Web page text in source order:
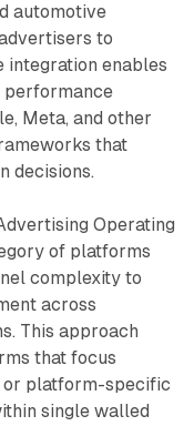
automotive
to
integration enables
performance
Meta, and other
that
decisions.
Operating
of platforms
complexity to
across
This approach
that focus
platform-specific
single walled